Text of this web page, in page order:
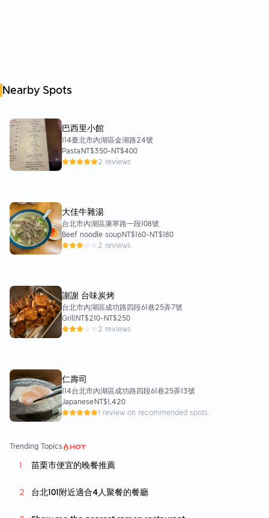
Nearby Spots
巴西里小館
114臺北市內湖區金湖路24號
PastaNT$350-NT$400
2 reviews
大佳牛雜湯
台北市內湖區康寧路一段108號
Beef noodle soupNT$160-NT$180
2 reviews
謝謝 台味炭烤
台北市內湖區成功路四段61巷25弄7號
GrillNT$210-NT$250
2 reviews
仁壽司
114台北市內湖區成功路四段61巷25弄13號
JapaneseNT$1,420
1 review on recommended spots.
Trending Topics
苗栗市便宜的晚餐推薦
台北101附近適合4人聚餐的餐廳